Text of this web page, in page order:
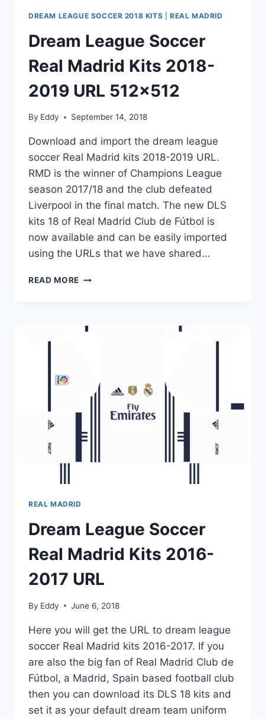
DREAM LEAGUE SOCCER 2018 KITS |REAL MADRID
Dream League Soccer
Real Madrid Kits 2018-
2019 URL 512×512
By Eddy September 14, 2018
Download and import the dream league
soccer Real Madrid kits 2018-2019 URL.
RMD is the winner of Champions League
season 2017/18 and the club defeated
Liverpool in the final match. The new DLS
kits 18 of Real Madrid Club de Fútbol is
now available and can be easily imported
using the URLs that we have shared…
READ MORE DREAM
MADRID
512×512
REAL MADRID
Dream League Soccer
Real Madrid Kits 2016-
2017 URL
By Eddy June 6, 2018
Here you will get the URL to dream league
soccer Real Madrid kits 2016-2017. If you
are also the big fan of Real Madrid Club de
Fútbol, a Madrid, Spain based football club
then you can download its DLS 18 kits and
set it as your default dream team uniform